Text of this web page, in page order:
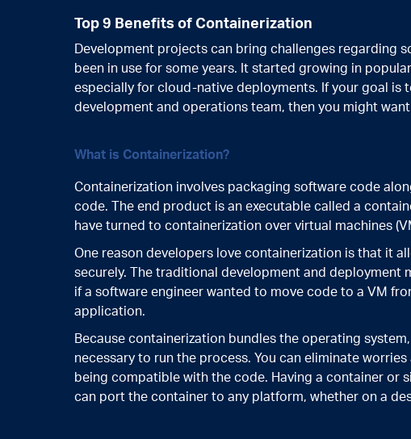
Top 9 Benefits of Containerization
Development projects can bring challenges regarding
been in use for some years. It started growing in
especially for cloud-native deployments. If your goal
development and operations team, then you might
What is Containerization?
Containerization involves packaging software code
code. The end product is an executable called a
have turned to containerization over virtual machines
One reason developers love containerization is that it
securely. The traditional development and
if a software engineer wanted to move code to a VM
application.
Because containerization bundles the operating
necessary to run the process. You can eliminate
being compatible with the code. Having a container or
can port the container to any platform, whether on a